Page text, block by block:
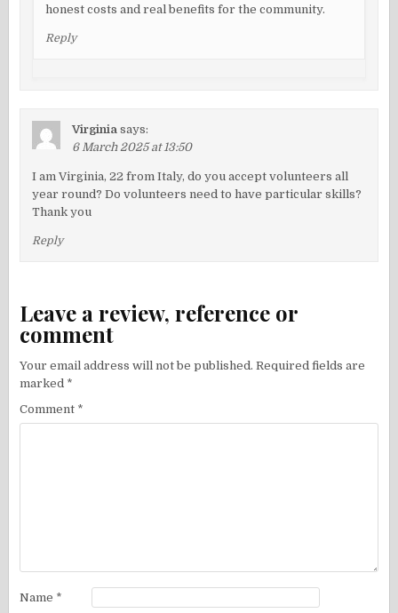
honest costs and real benefits for the community.
Reply
Virginia says:
6 March 2025 at 13:50
I am Virginia, 22 from Italy, do you accept volunteers all
year round? Do volunteers need to have particular skills?
Thank you
Reply
Leave a review, reference or
comment
Your email address will not be published. Required fields are
marked *
Comment *
Name *